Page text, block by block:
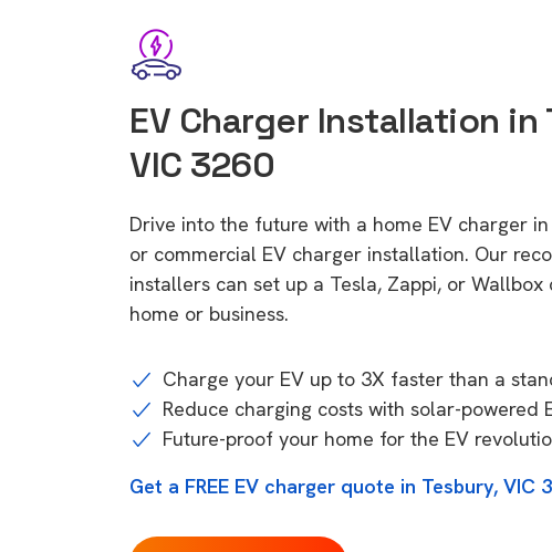
EV Charger Installation in
VIC 3260
Drive into the future with a home EV charger in
or commercial EV charger installation. Our
installers can set up a Tesla, Zappi, or
home or business.
Charge your EV up to 3X faster than a
Reduce charging costs with solar-powered
Future-proof your home for the EV
Get a FREE EV charger quote in Tesbury, VIC